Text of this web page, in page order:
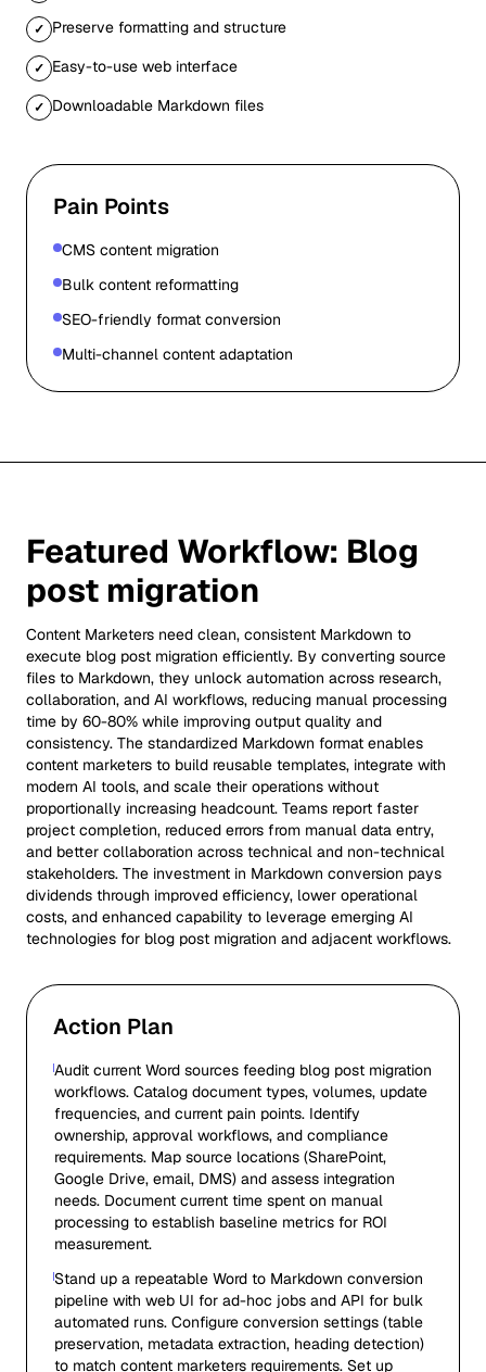
✓ Preserve formatting and structure
✓ Easy-to-use web interface
✓ Downloadable Markdown files
Pain Points
CMS content migration
Bulk content reformatting
SEO-friendly format conversion
Multi-channel content adaptation
Featured Workflow: Blog
post migration
Content Marketers need clean, consistent Markdown to
execute blog post migration efficiently. By converting source
files to Markdown, they unlock automation across research,
collaboration, and AI workflows, reducing manual processing
time by 60-80% while improving output quality and
consistency. The standardized Markdown format enables
content marketers to build reusable templates, integrate with
modern AI tools, and scale their operations without
proportionally increasing headcount. Teams report faster
project completion, reduced errors from manual data entry,
and better collaboration across technical and non-technical
stakeholders. The investment in Markdown conversion pays
dividends through improved efficiency, lower operational
costs, and enhanced capability to leverage emerging AI
technologies for blog post migration and adjacent workflows.
Action Plan
Audit current Word sources feeding blog post migration
workflows. Catalog document types, volumes, update
frequencies, and current pain points. Identify
ownership, approval workflows, and compliance
requirements. Map source locations (SharePoint,
Google Drive, email, DMS) and assess integration
needs. Document current time spent on manual
processing to establish baseline metrics for ROI
measurement.
Stand up a repeatable Word to Markdown conversion
pipeline with web UI for ad-hoc jobs and API for bulk
automated runs. Configure conversion settings (table
preservation, metadata extraction, heading detection)
to match content marketers requirements. Set up